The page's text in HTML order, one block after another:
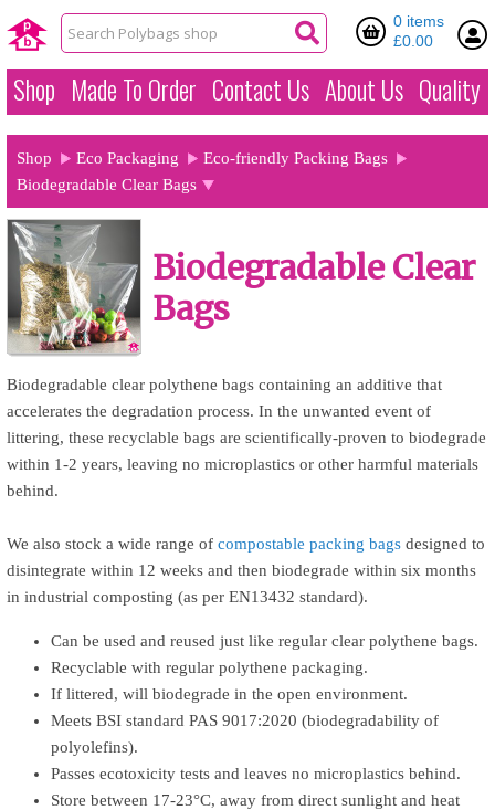
0 items
£0.00
Shop Made To Order Contact Us About Us Quality
Shop Eco Packaging
Eco-friendly Packing Bags
Biodegradable Clear Bags
Biodegradable Clear
Bags
Biodegradable clear polythene bags containing an additive that
accelerates the degradation process. In the unwanted event of
littering, these recyclable bags are scientifically-proven to biodegrade
within 1-2 years, leaving no microplastics or other harmful materials
behind.
We also stock a wide range of compostable packing bags designed to
disintegrate within 12 weeks and then biodegrade within six months
in industrial composting (as per EN13432 standard).
Can be used and reused just like regular clear polythene bags.
Recyclable with regular polythene packaging.
If littered, will biodegrade in the open environment.
Meets BSI standard PAS 9017:2020 (biodegradability of
polyolefins).
Passes ecotoxicity tests and leaves no microplastics behind.
Store between 17-23°C, away from direct sunlight and heat